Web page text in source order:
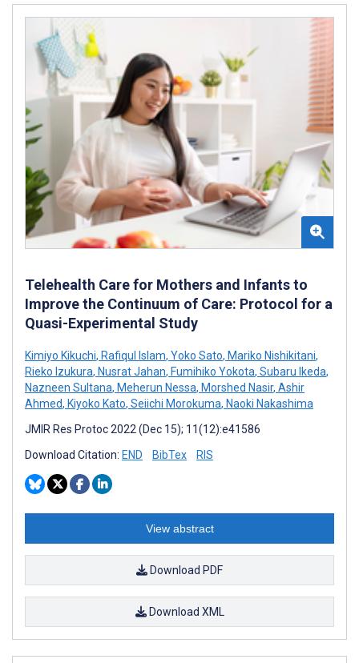
Telehealth Care for Mothers and Infants to
Improve the Continuum of Care: Protocol for a
Quasi-Experimental Study
Kimiyo Kikuchi, Rafiqul Islam, Yoko Sato, Mariko Nishikitani,
Rieko Izukura, Nusrat Jahan, Fumihiko Yokota, Subaru Ikeda,
Nazneen Sultana, Meherun Nessa, Morshed Nasir, Ashir
Ahmed, Kiyoko Kato, Seiichi Morokuma, Naoki Nakashima
JMIR Res Protoc 2022 (Dec 15); 11(12):e41586
Download Citation: END BibTex RIS
View abstract
Download PDF
Download XML